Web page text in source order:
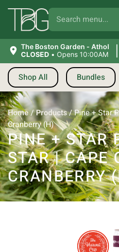
The Boston Garden - Athol
CLOSED • Opens 10:00AM |
Shop All Bundles
Home/Products/Pine + Star
Cranberry (H)
PINE + STAR
STAR | CAPE
CRANBERRY